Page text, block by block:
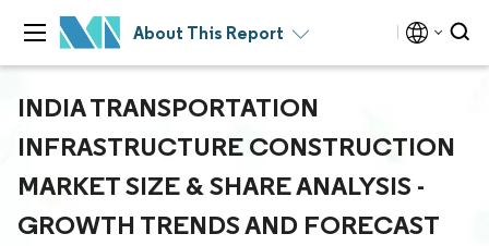
About This Report
INDIA TRANSPORTATION
INFRASTRUCTURE CONSTRUCTION
MARKET SIZE & SHARE ANALYSIS -
GROWTH TRENDS AND FORECAST